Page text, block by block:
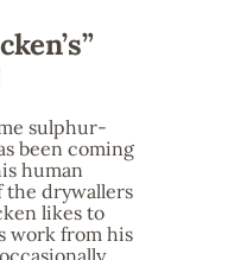
sulphur-
been coming
human
the drywallers
likes to
work from his